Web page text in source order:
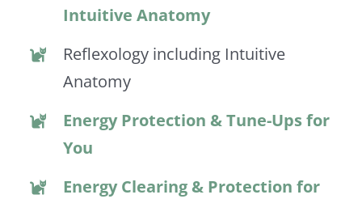
Intuitive Anatomy
Reflexology including Intuitive
Anatomy
Energy Protection & Tune-Ups for
You
Energy Clearing & Protection for